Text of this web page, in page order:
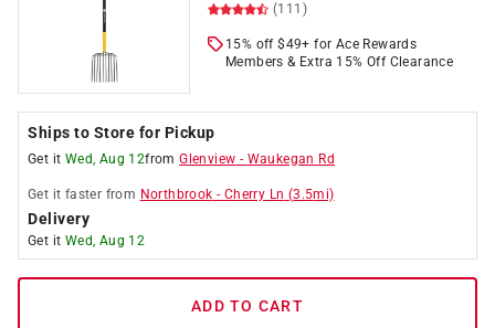
(111)
15% off $49+ for Ace Rewards
Members & Extra 15% Off Clearance
Ships to Store for Pickup
Get it Wed, Aug 12fromGlenview - Waukegan Rd
Get it faster from Northbrook - Cherry Ln (3.5mi)
Delivery
Get it Wed, Aug 12
ADD TO CART